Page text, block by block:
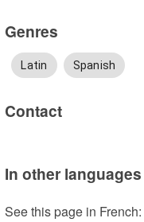
Genres
Latin Spanish
Contact
In other languages
See this page in French: